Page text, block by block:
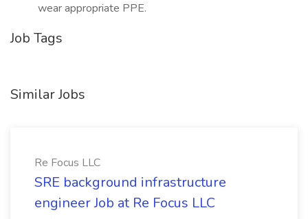
wear appropriate PPE.
Job Tags
Similar Jobs
Re Focus LLC
SRE background infrastructure
engineer Job at Re Focus LLC